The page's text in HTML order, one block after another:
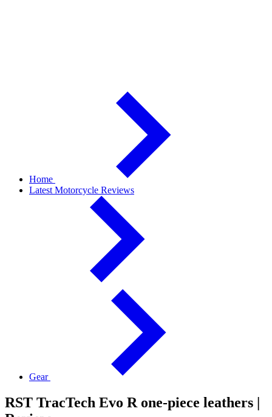
Home
Latest Motorcycle Reviews
Gear
RST TracTech Evo R one-piece leathers |